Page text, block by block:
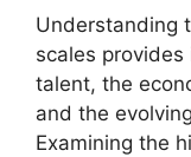
Understanding
scales
talent, the
and the
Examining the